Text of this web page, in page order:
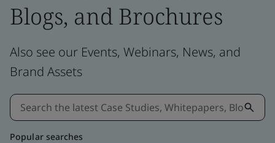
Blogs, and Brochures
Also see our Events, Webinars, News, and
Brand Assets
Popular searches